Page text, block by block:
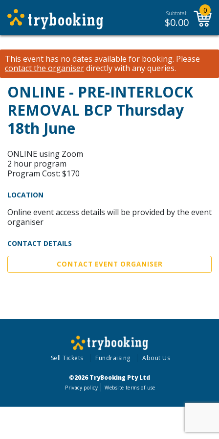
Subtotal:
$0.00
0
This event has no dates available for booking. Please
contact the organiserdirectly with any queries.
ONLINE - PRE-INTERLOCK
REMOVAL BCP Thursday
18th June
ONLINE using Zoom
2 hour program
Program Cost: $170
LOCATION
Online event access details will be provided by the event
organiser
CONTACT DETAILS
CONTACT EVENT ORGANISER
Sell Tickets Fundraising About Us
©2026 TryBooking Pty Ltd
Privacy policy Website terms of use